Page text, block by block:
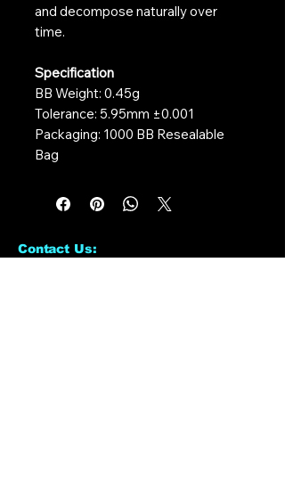
and decompose naturally over
time.
Specification
BB Weight: 0.45g
Tolerance: 5.95mm ±0.001
Packaging: 1000 BB Resealable
Bag
Contact Us: